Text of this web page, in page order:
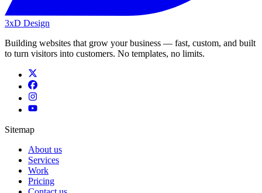
3xD Design
Building websites that grow your business — fast, custom, and built
to turn visitors into customers. No templates, no limits.
Sitemap
About us
Services
Work
Pricing